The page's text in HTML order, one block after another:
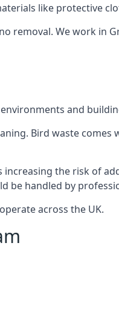
like protective
removal. We work in
and
Bird waste
the risk of
be handled by
across the UK.